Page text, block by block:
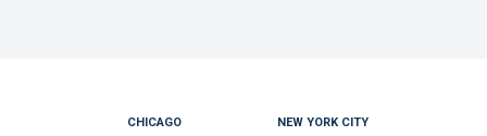
CHICAGO NEW YORK CITY